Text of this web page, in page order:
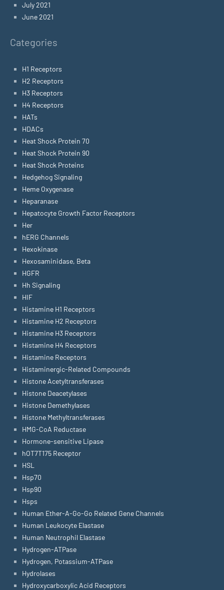
July 2021
June 2021
Categories
H1 Receptors
H2 Receptors
H3 Receptors
H4 Receptors
HATs
HDACs
Heat Shock Protein 70
Heat Shock Protein 90
Heat Shock Proteins
Hedgehog Signaling
Heme Oxygenase
Heparanase
Hepatocyte Growth Factor Receptors
Her
hERG Channels
Hexokinase
Hexosaminidase, Beta
HGFR
Hh Signaling
HIF
Histamine H1 Receptors
Histamine H2 Receptors
Histamine H3 Receptors
Histamine H4 Receptors
Histamine Receptors
Histaminergic-Related Compounds
Histone Acetyltransferases
Histone Deacetylases
Histone Demethylases
Histone Methyltransferases
HMG-CoA Reductase
Hormone-sensitive Lipase
hOT7T175 Receptor
HSL
Hsp70
Hsp90
Hsps
Human Ether-A-Go-Go Related Gene Channels
Human Leukocyte Elastase
Human Neutrophil Elastase
Hydrogen-ATPase
Hydrogen, Potassium-ATPase
Hydrolases
Hydroxycarboxylic Acid Receptors